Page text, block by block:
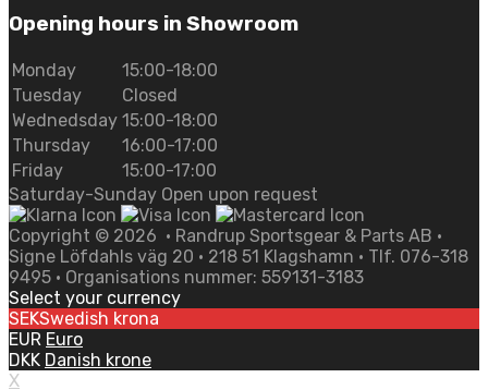
Opening hours in Showroom
Monday
15:00-18:00
Tuesday
Closed
Wednedsday 15:00-18:00
Thursday
16:00-17:00
Friday
15:00-17:00
Saturday-Sunday Open upon request
Copyright © 2026 • Randrup Sportsgear & Parts AB •
Signe Löfdahls väg 20 • 218 51 Klagshamn • Tlf. 076-318
9495 • Organisations nummer: 559131-3183
Select your currency
SEKSwedish krona
EUR Euro
DKK Danish krone
X